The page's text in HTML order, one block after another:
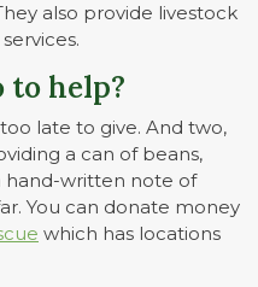
also provide livestock
to help?
late to give. And two,
a can of beans,
hand-written note of
You can donate money
which has locations